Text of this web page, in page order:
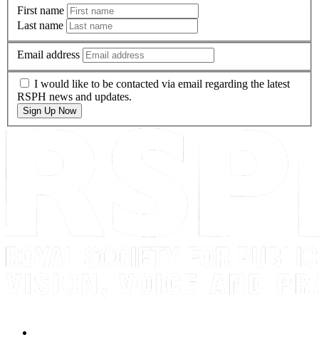
First name
Last name
Email address
I would like to be contacted via email regarding the latest
RSPH news and updates.
Sign Up Now